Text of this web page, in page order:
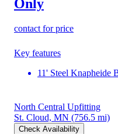
Only
contact for price
Key features
11' Steel Knapheide
North Central Upfitting
St. Cloud, MN (756.5 mi)
Check Availability